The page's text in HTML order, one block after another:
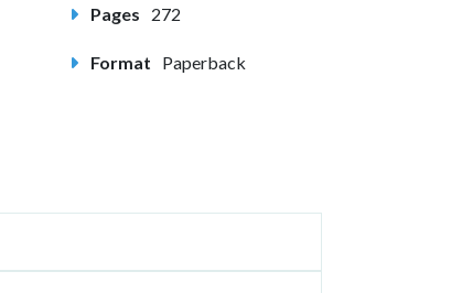
Pages 272
Format Paperback